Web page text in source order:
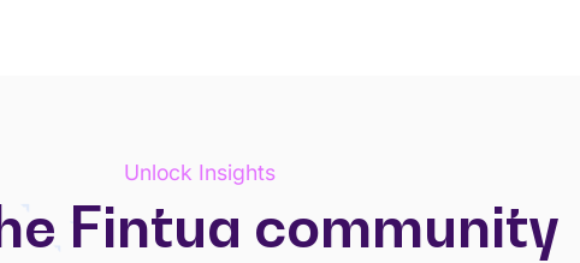
Unlock Insights
Fintua community